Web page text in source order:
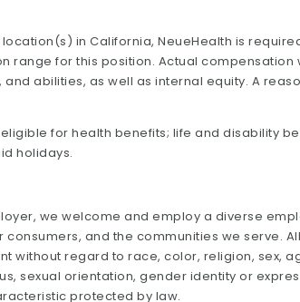
in California, NeueHealth is
range for this position. Actual compensation
abilities, as well as internal equity. A
for health benefits; life and disability
holidays.
we welcome and employ a diverse
consumers, and the communities we serve.
without regard to race, color, religion, sex,
sexual orientation, gender identity or
protected by law.